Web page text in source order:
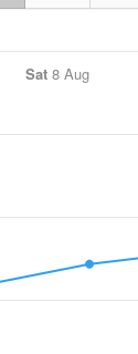
Sat 8 Aug